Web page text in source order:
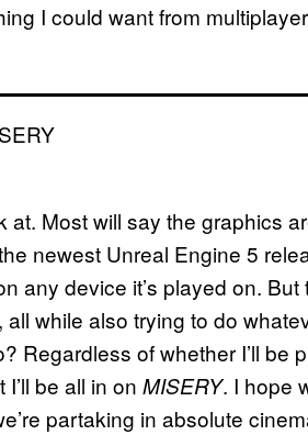
I could want from
Most will say the graphics
newest Unreal Engine 5
any device it’s played on. But
while also trying to do
Regardless of whether I’ll be
be all in on MISERY. I hope
partaking in absolute